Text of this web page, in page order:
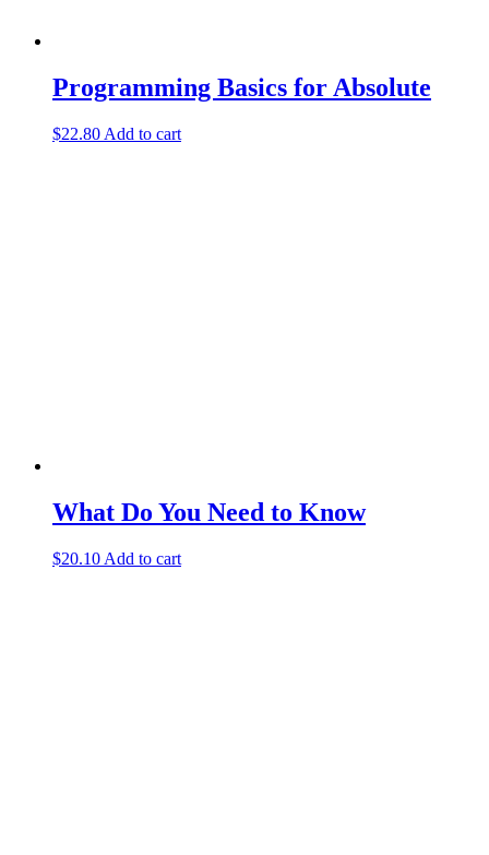
Programming Basics for Absolute
$22.80 Add to cart
What Do You Need to Know
$20.10 Add to cart